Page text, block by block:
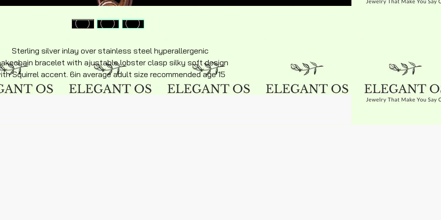
Sterling silver inlay over stainless steel hyperallergenic
bracelet with ajustable lobster clasp silky soft design
Squirrel accent. 6in average adult size recommended age 15
an up $12 plus shipping